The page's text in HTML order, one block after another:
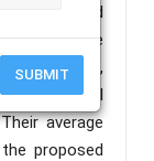
SUBMIT
attacks and
results are
(NC),
Structural
average
proposed